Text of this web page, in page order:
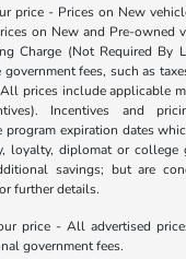
price - Prices on New
on New and Pre-owned
Charge (Not Required By
fees, such as
prices include applicable
Incentives and
program expiration dates
loyalty, diplomat or college
savings; but are
further details.
price - All advertised
government fees.